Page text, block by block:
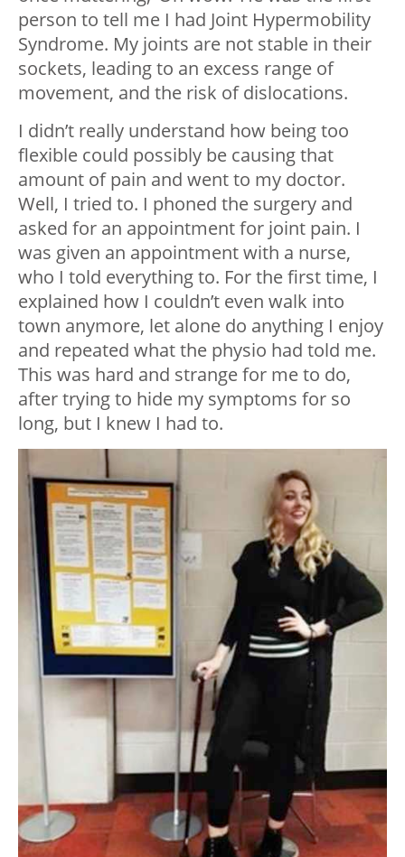
person to tell me I had Joint Hypermobility
Syndrome. My joints are not stable in their
sockets, leading to an excess range of
movement, and the risk of dislocations.
I didn’t really understand how being too
flexible could possibly be causing that
amount of pain and went to my doctor.
Well, I tried to. I phoned the surgery and
asked for an appointment for joint pain. I
was given an appointment with a nurse,
who I told everything to. For the first time, I
explained how I couldn’t even walk into
town anymore, let alone do anything I enjoy
and repeated what the physio had told me.
This was hard and strange for me to do,
after trying to hide my symptoms for so
long, but I knew I had to.